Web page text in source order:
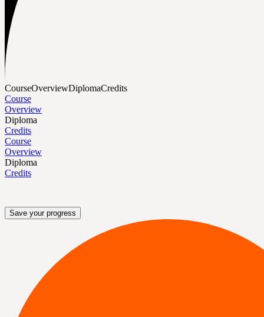
CourseOverviewDiplomaCredits
Course
Overview
Diploma
Credits
Course
Overview
Diploma
Credits
Save your progress